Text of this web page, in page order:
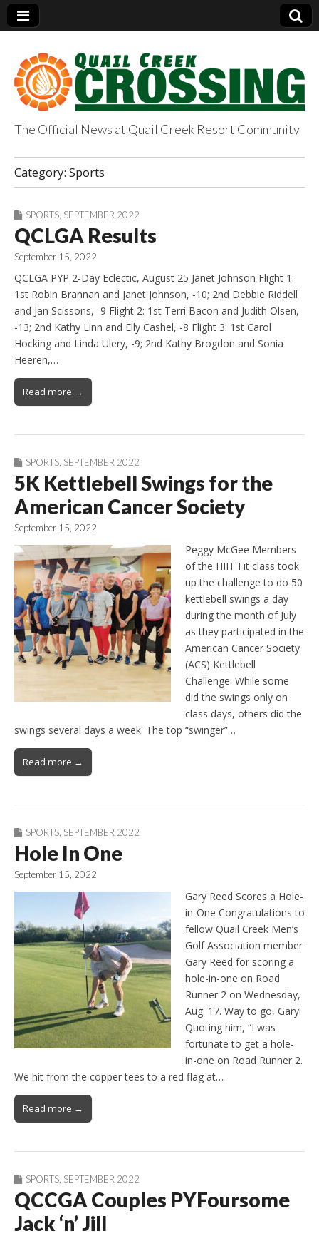
QuailCreekCrossin
g.com
The Official News at Quail Creek Resort Community
Category: Sports
SPORTS SEPTEMBER 2022
QCLGA Results
September 15, 2022
QCLGA PYP 2-Day Eclectic, August 25 Janet Johnson Flight 1:
1st Robin Brannan and Janet Johnson, -10; 2nd Debbie Riddell
and Jan Scissons, -9 Flight 2: 1st Terri Bacon and Judith Olsen,
-13; 2nd Kathy Linn and Elly Cashel, -8 Flight 3: 1st Carol
Hocking and Linda Ulery, -9; 2nd Kathy Brogdon and Sonia
Heeren,…
Read more →
SPORTS, SEPTEMBER 2022
5K Kettlebell Swings for the
American Cancer Society
September 15, 2022
Peggy McGee Members
of the HIIT Fit class took
up the challenge to do 50
kettlebell swings a day
during the month of July
as they participated in the
American Cancer Society
(ACS) Kettlebell
Challenge. While some
did the swings only on
class days, others did the
swings several days a week. The top “swinger”…
Read more →
SPORTS SEPTEMBER 2022
Hole In One
September 15, 2022
Gary Reed Scores a Hole-
in-One Congratulations to
fellow Quail Creek Men’s
Golf Association member
Gary Reed for scoring a
hole-in-one on Road
Runner 2 on Wednesday,
Aug. 17. Way to go, Gary!
Quoting him, “I was
fortunate to get a hole-
in-one on Road Runner 2.
We hit from the copper tees to a red flag at…
Read more →
SPORTS SEPTEMBER 2022
QCCGA Couples PYFoursome
Jack ‘n’ Jill